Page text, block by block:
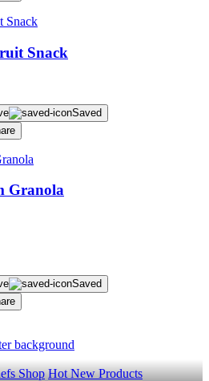
Snack
Saved
Granola
Saved
Shop Hot New Products